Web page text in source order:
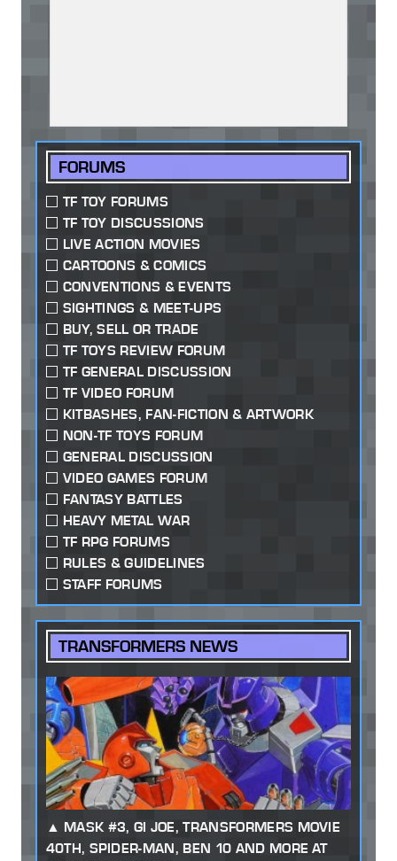
FORUMS
TF TOY FORUMS
TF TOY DISCUSSIONS
LIVE ACTION MOVIES
CARTOONS & COMICS
CONVENTIONS & EVENTS
SIGHTINGS & MEET-UPS
BUY, SELL OR TRADE
TF TOYS REVIEW FORUM
TF GENERAL DISCUSSION
TF VIDEO FORUM
KITBASHES, FAN-FICTION & ARTWORK
NON-TF TOYS FORUM
GENERAL DISCUSSION
VIDEO GAMES FORUM
FANTASY BATTLES
HEAVY METAL WAR
TF RPG FORUMS
RULES & GUIDELINES
STAFF FORUMS
TRANSFORMERS NEWS
MASK #3, GI JOE, TRANSFORMERS MOVIE
40TH, SPIDER-MAN, BEN 10 AND MORE AT